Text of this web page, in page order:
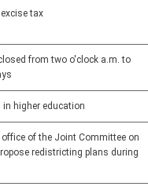
tax
from two o'clock a.m. to
in higher education
of the Joint Committee on
redistricting plans during